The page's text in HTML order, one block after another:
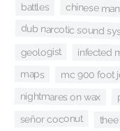
battles chinese man
dub narcotic sound
geologist infected
maps mc 900 foot
nightmares on wax
señor coconut